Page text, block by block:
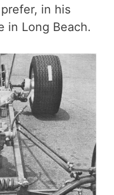
in his
in Long Beach.